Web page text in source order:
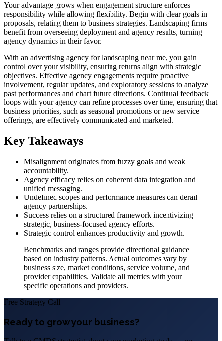
Your advantage grows when engagement structure enforces
responsibility while allowing flexibility. Begin with clear goals in
proposals, relating them to business strategies. Landscaping firms
benefit from overseeing deployment and agency results, turning
agency dynamics in their favor.
With an advertising agency for landscaping near me, you gain
control over your visibility, ensuring returns align with strategic
objectives. Effective agency engagements require proactive
involvement, regular updates, and exploratory sessions to analyze
past performances and chart future directions. Continual feedback
loops with your agency can refine processes over time, ensuring that
business priorities, such as seasonal promotions or new service
offerings, are effectively communicated and marketed.
Key Takeaways
Misalignment originates from fuzzy goals and weak
accountability.
Agency efficacy relies on coherent data integration and
unified messaging.
Undefined scopes and performance measures can derail
agency partnerships.
Success relies on a structured framework incentivizing
strategic, business-focused agency efforts.
Strategic control enhances productivity and growth.
Benchmarks and ranges provide directional guidance
based on industry patterns. Actual outcomes vary by
business size, market conditions, service volume, and
provider capabilities. Validate all metrics with your
specific operations and providers.
Free Strategy Call
Ready to grow your business?